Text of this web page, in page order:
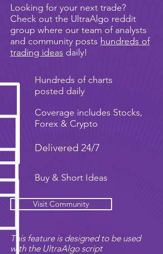
Looking for your next trade?
Check out the UltraAlgo reddit
group where our team of analysts
and community posts hundreds of
trading ideas daily!
Hundreds of charts
posted daily
Coverage includes Stocks,
Forex & Crypto
Delivered 24/7
Buy & Short Ideas
Visit Community
This feature is designed to be used
with the UltraAlgo script